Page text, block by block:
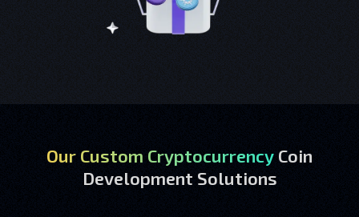
Our Custom Cryptocurrency Coin
Development Solutions